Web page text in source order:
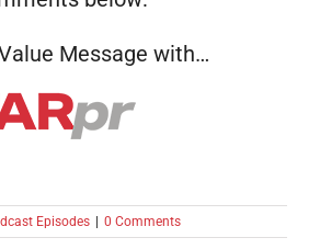
Message with…
Episodes 0 Comments